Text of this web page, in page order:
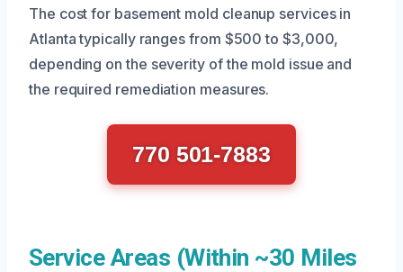
The cost for basement mold cleanup services in
Atlanta typically ranges from $500 to $3,000,
depending on the severity of the mold issue and
the required remediation measures.
770 501-7883
Service Areas (Within ~30 Miles